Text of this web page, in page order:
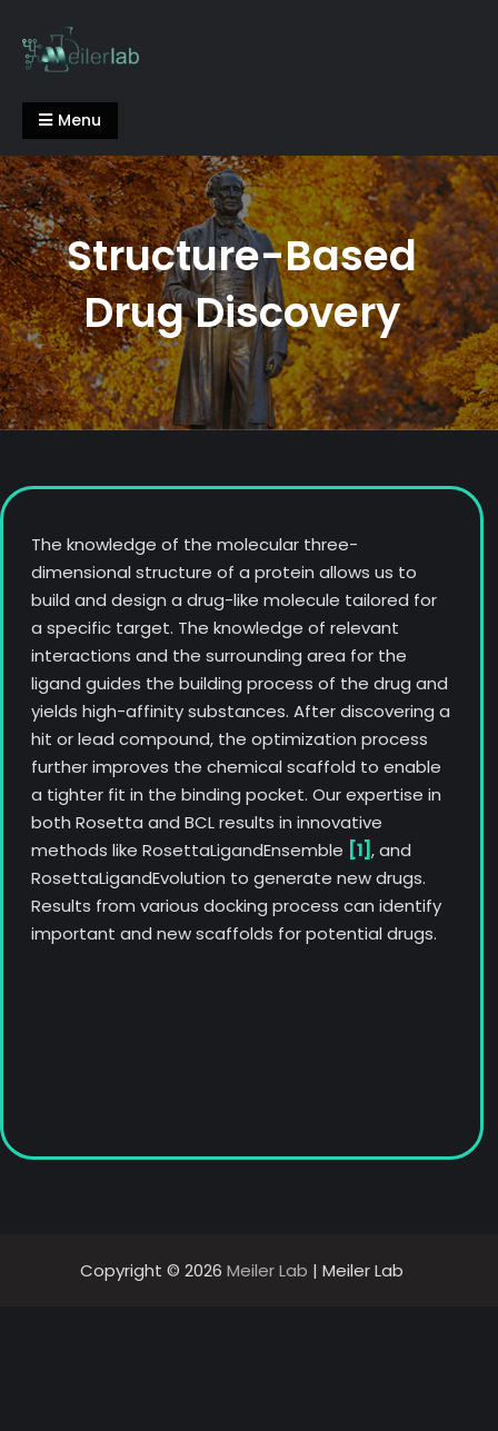
content
Meiler Lab
Menu
Structure-Based
Drug Discovery
The knowledge of the molecular three-
dimensional structure of a protein allows us to
build and design a drug-like molecule tailored for
a specific target. The knowledge of relevant
interactions and the surrounding area for the
ligand guides the building process of the drug and
yields high-affinity substances. After discovering a
hit or lead compound, the optimization process
further improves the chemical scaffold to enable
a tighter fit in the binding pocket. Our expertise in
both Rosetta and BCL results in innovative
methods like RosettaLigandEnsemble [1], and
RosettaLigandEvolution to generate new drugs.
Results from various docking process can identify
important and new scaffolds for potential drugs.
Copyright © 2026 Meiler Lab | Meiler Lab